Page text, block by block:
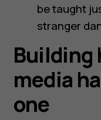
be taught
stranger
Building
media
one